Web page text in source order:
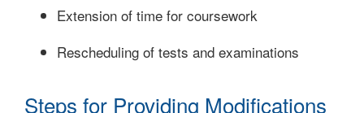
Extension of time for coursework
Rescheduling of tests and examinations
Steps for Providing Modifications